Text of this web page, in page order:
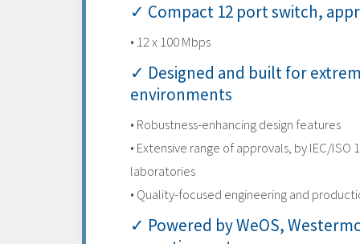
✓ Compact 12 port switch,
• 12 x 100 Mbps
✓ Designed and built for
environments
• Robustness-enhancing design features
• Extensive range of approvals, by IEC/ISO
laboratories
• Quality-focused engineering and
✓ Powered by WeOS,